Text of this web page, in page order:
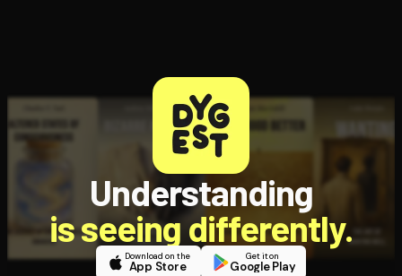
Understanding
is seeing differently.
Download on the
App Store
Get it on
Google Play